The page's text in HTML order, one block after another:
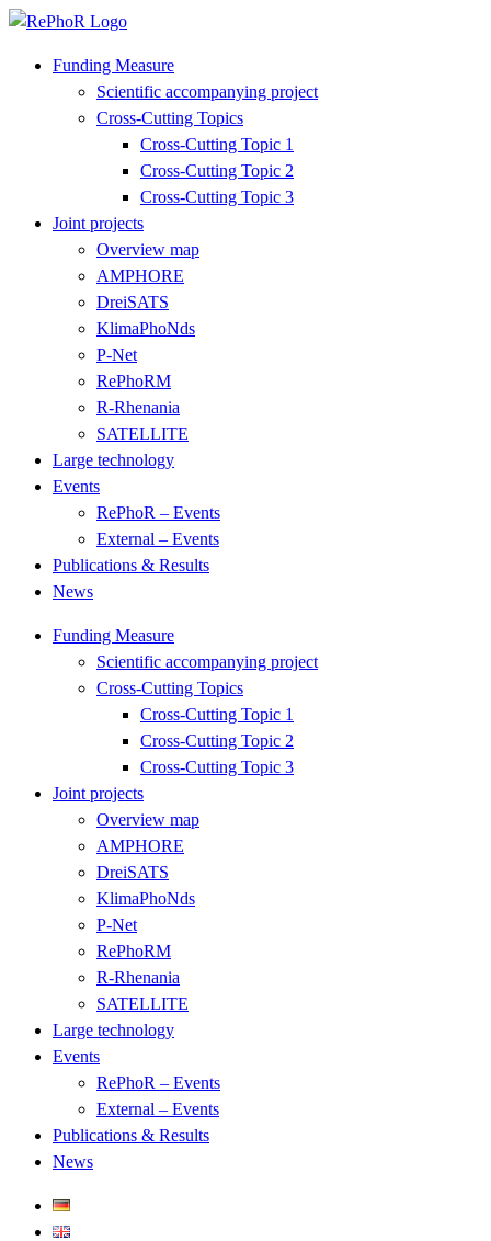
Funding Measure
Scientific accompanying project
Cross-Cutting Topics
Cross-Cutting Topic 1
Cross-Cutting Topic 2
Cross-Cutting Topic 3
Joint projects
Overview map
AMPHORE
DreiSATS
KlimaPhoNds
P-Net
RePhoRM
R-Rhenania
SATELLITE
Large technology
Events
RePhoR – Events
External – Events
Publications & Results
News
Funding Measure
Scientific accompanying project
Cross-Cutting Topics
Cross-Cutting Topic 1
Cross-Cutting Topic 2
Cross-Cutting Topic 3
Joint projects
Overview map
AMPHORE
DreiSATS
KlimaPhoNds
P-Net
RePhoRM
R-Rhenania
SATELLITE
Large technology
Events
RePhoR – Events
External – Events
Publications & Results
News